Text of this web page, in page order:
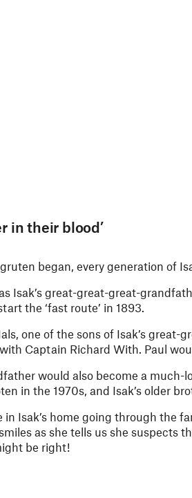
in their blood’
began, every generation of
Isak’s great-great-great-
the ‘fast route’ in 1893.
one of the sons of Isak’s great-
Captain Richard With. Paul
would also become a
in the 1970s, and Isak’s older
in Isak’s home going through the
as she tells us she suspects
be right!